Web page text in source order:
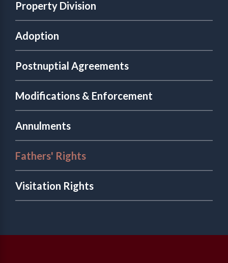
Property Division
Adoption
Postnuptial Agreements
Modifications & Enforcement
Annulments
Fathers' Rights
Visitation Rights